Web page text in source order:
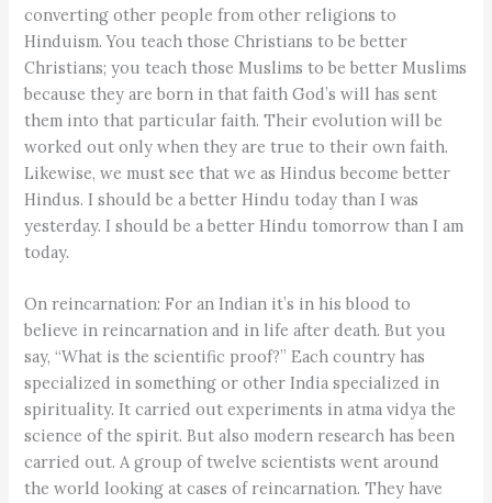
converting other people from other religions to
Hinduism. You teach those Christians to be better
Christians; you teach those Muslims to be better Muslims
because they are born in that faith God’s will has sent
them into that particular faith. Their evolution will be
worked out only when they are true to their own faith.
Likewise, we must see that we as Hindus become better
Hindus. I should be a better Hindu today than I was
yesterday. I should be a better Hindu tomorrow than I am
today.
On reincarnation: For an Indian it’s in his blood to
believe in reincarnation and in life after death. But you
say, “What is the scientific proof?” Each country has
specialized in something or other India specialized in
spirituality. It carried out experiments in atma vidya the
science of the spirit. But also modern research has been
carried out. A group of twelve scientists went around
the world looking at cases of reincarnation. They have